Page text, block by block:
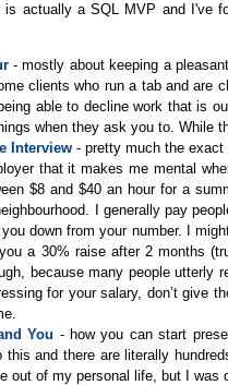
actually a SQL MVP and I've
- mostly about keeping a
clients who run a tab and are
able to decline work that is
when they ask you to. While
Interview- pretty much the exact
that it makes me mental
$8 and $40 an hour for a
I generally pay
down from your number. I
a 30% raise after 2 months
because many people
for your salary, don’t give
You - how you can start
and there are literally
out of my personal life, but I was